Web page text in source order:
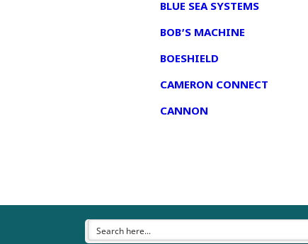
BLUE SEA SYSTEMS
BOB’S MACHINE
BOESHIELD
CAMERON CONNECT
CANNON